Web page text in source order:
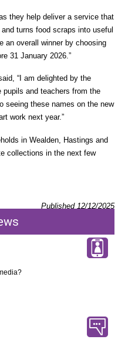
they help deliver a service that
turns food scraps into useful
an overall winner by choosing
31 January 2026.”
“I am delighted by the
pupils and teachers from the
seeing these names on the new
work next year.”
in Wealden, Hastings and
collections in the next few
Published 12/12/2025